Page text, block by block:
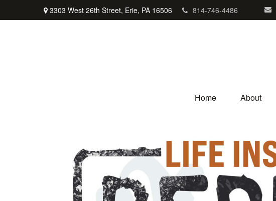
3303 West 26th Street, Erie, PA 16506 814-746-4486
Home About